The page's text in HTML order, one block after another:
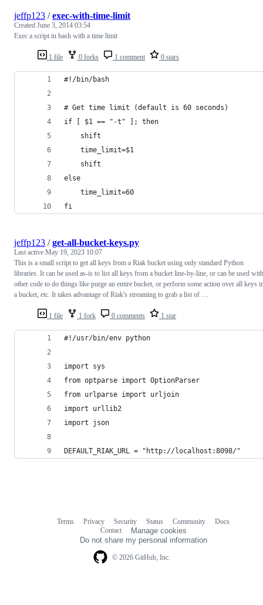
1 file 0 forks 1 comment 0 stars
jeffp123 /exec-with-time-limit
Created June 3, 2014 03:54
Exec a script in bash with a time limit
#!/bin/bash
# Get time limit (default is 60 seconds)
if [ $1 == "-t" ]; then
    shift
    time_limit=$1
    shift
else
    time_limit=60
fi
1 file 1 fork 0 comments 1 star
jeffp123 /get-all-bucket-keys.py
Last active May 19, 2023 10:07
This is a small script to get all keys from a Riak bucket using only standard Python
libraries. It can be used as-is to list all keys from a bucket line-by-line, or can be used with
other code to do things like purge an entire bucket, or perform some action over all keys
a bucket, etc. It takes advantage of Riak's streaming to grab a list of …
#!/usr/bin/env python
import sys
from optparse import OptionParser
from urlparse import urljoin
import urllib2
import json
DEFAULT_RIAK_URL = "http://localhost:8098/"
© 2026 GitHub, Inc.
Terms Privacy Security Status Community
Docs
Contact
Manage cookies
Do not share my personal information